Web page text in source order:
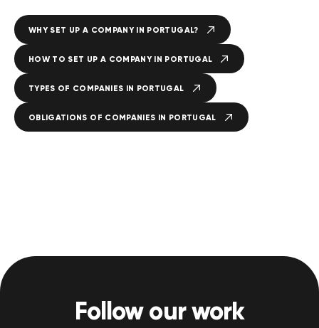
WHY SET UP A COMPANY IN PORTUGAL?
HOW TO SET UP A COMPANY IN PORTUGAL
TYPES OF COMPANIES IN PORTUGAL
OBLIGATIONS OF COMPANIES IN PORTUGAL
Follow our work